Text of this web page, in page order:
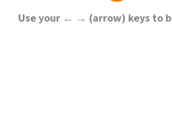
Use your ← → (arrow) keys to